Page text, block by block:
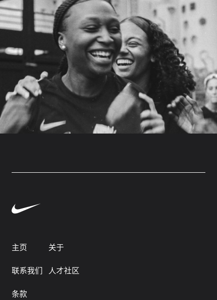
主页
关于
联系我们
人才社区
条款